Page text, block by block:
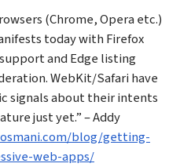
(Chrome, Opera etc.)
today with Firefox
and Edge listing
WebKit/Safari have
signals about their intents
just yet.” – Addy
blog/getting-
web-apps/